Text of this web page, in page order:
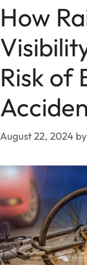
How
Risk of
August 22, 2024 by